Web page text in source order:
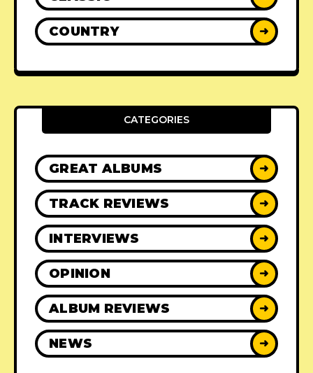
COUNTRY ➜
CATEGORIES
GREAT ALBUMS ➜
TRACK REVIEWS ➜
INTERVIEWS ➜
OPINION ➜
ALBUM REVIEWS ➜
NEWS ➜